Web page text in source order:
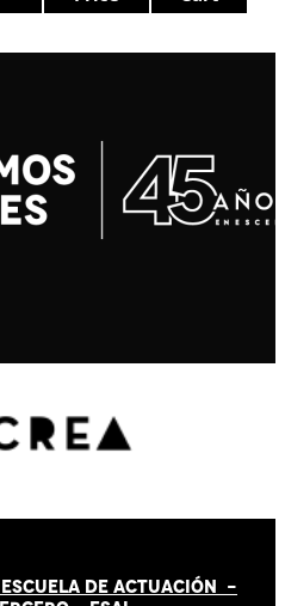
ESCUELA DE ACTUACIÓN -